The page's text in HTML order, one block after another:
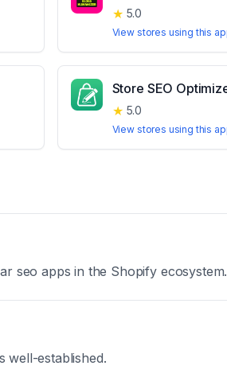
★ 5.0
View stores using this
Store SEO
★ 5.0
View stores using this
seo apps in the Shopify ecosystem.
well-established.